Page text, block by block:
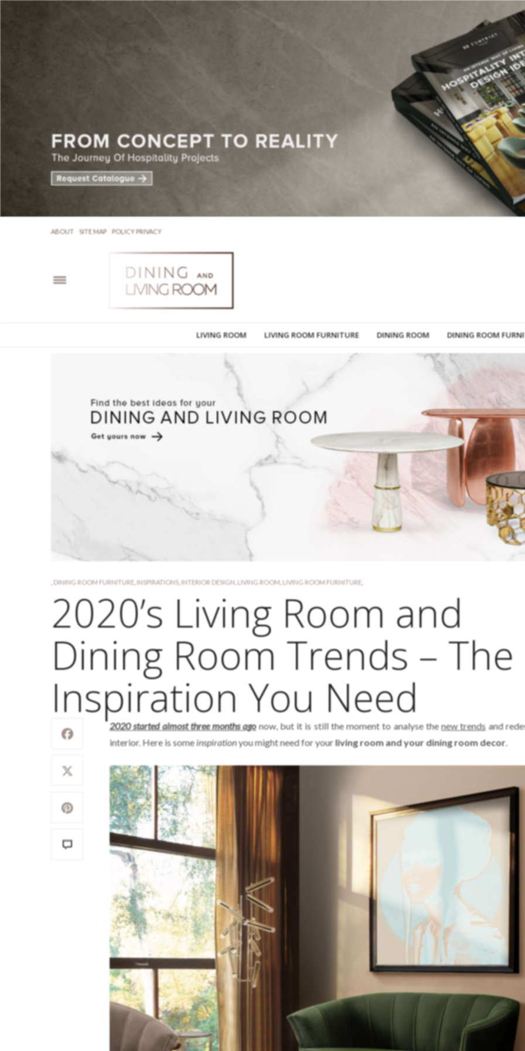
ABOUT SITE MAP POLICY PRIVACY
LIVING ROOM LIVING ROOM FURNITURE DINING ROOM DINING ROOM
DINING ROOM FURNITURE INSPIRATIONS, INTERIOR DESIGN LIVING ROOM LIVING ROOM FURNITURE
2020’s Living Room and
Dining Room Trends – The
Inspiration You Need
2020 started almost three months agonow, but it is still the moment to analyse thenew trends and
interior. Here is someinspirationyou might need for yourliving room and your dining room decor.